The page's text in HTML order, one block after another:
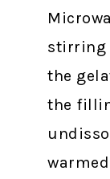
stirring
the
the